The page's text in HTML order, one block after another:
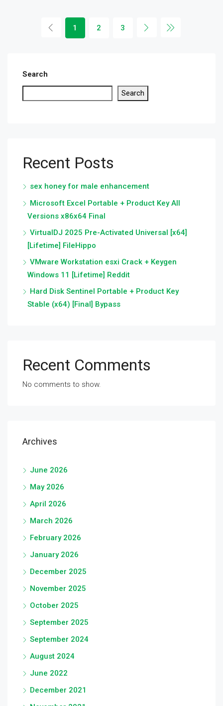
1 2 3
Search
Search
Recent Posts
sex honey for male enhancement
Microsoft Excel Portable + Product Key All
Versions x86x64 Final
VirtualDJ 2025 Pre-Activated Universal [x64]
[Lifetime] FileHippo
VMware Workstation esxi Crack + Keygen
Windows 11 [Lifetime] Reddit
Hard Disk Sentinel Portable + Product Key
Stable (x64) [Final] Bypass
Recent Comments
No comments to show.
Archives
June 2026
May 2026
April 2026
March 2026
February 2026
January 2026
December 2025
November 2025
October 2025
September 2025
September 2024
August 2024
June 2022
December 2021